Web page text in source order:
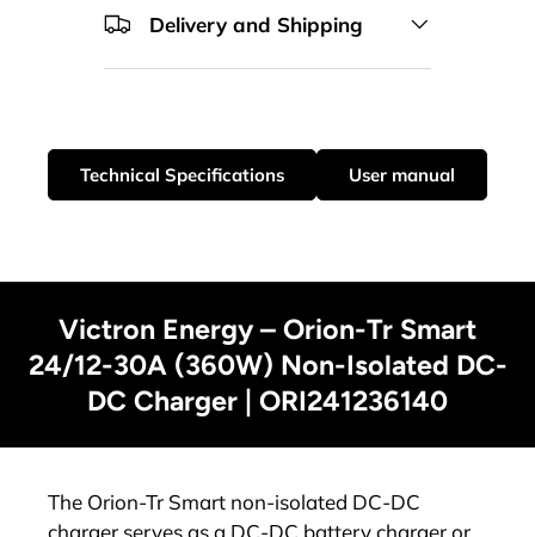
Delivery and Shipping
Technical Specifications User manual
Victron Energy – Orion-Tr Smart
24/12-30A (360W) Non-Isolated DC-
DC Charger | ORI241236140
The Orion-Tr Smart non-isolated DC-DC
charger serves as a DC-DC battery charger or